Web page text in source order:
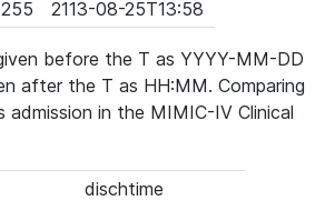
2113-08-25T13:58
before the T as YYYY-MM-DD
after the T as HH:MM. Comparing
in the MIMIC-IV Clinical
dischtime